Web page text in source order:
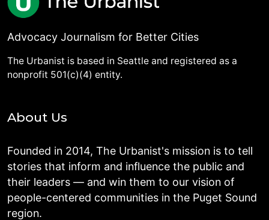
Advocacy Journalism for Better Cities
The Urbanist is based in Seattle and registered as a
nonprofit 501(c)(4) entity.
About Us
Founded in 2014, The Urbanist's mission is to tell
stories that inform and influence the public and
their leaders — and win them to our vision of
people-centered communities in the Puget Sound
region.